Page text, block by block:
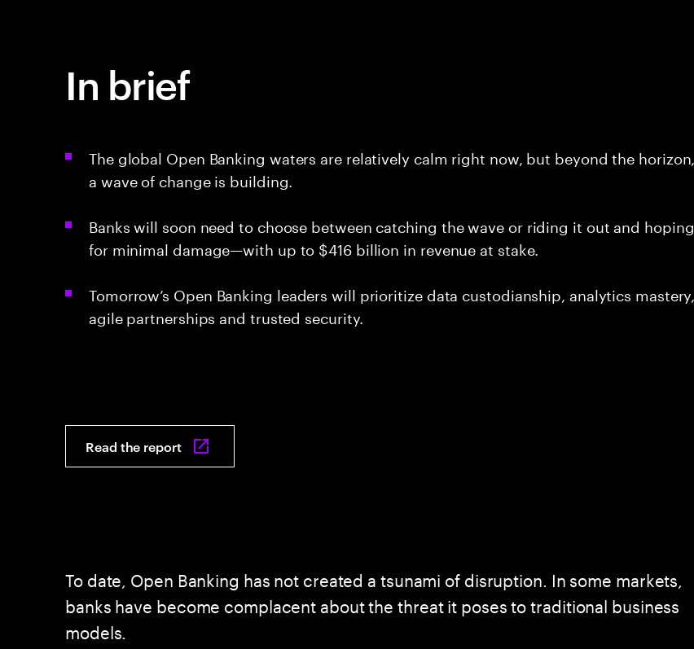
In brief
The global Open Banking waters are relatively calm right now, but beyond the horizon,
a wave of change is building.
Banks will soon need to choose between catching the wave or riding it out and hoping
for minimal damage—with up to $416 billion in revenue at stake.
Tomorrow’s Open Banking leaders will prioritize data custodianship, analytics mastery,
agile partnerships and trusted security.
Read the report
To date, Open Banking has not created a tsunami of disruption. In some markets,
banks have become complacent about the threat it poses to traditional business
models.